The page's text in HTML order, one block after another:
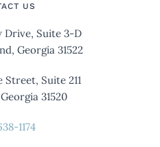
US
Drive, Suite 3-D
Georgia 31522
Street, Suite 211
31520
1174